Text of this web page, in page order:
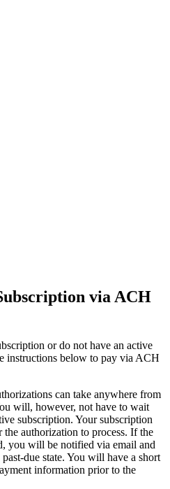
via ACH
or do not have an active
instructions below to pay via ACH
can take anywhere from
will, however, not have to wait
subscription. Your subscription
the authorization to process. If the
, you will be notified via email and
past-due state. You will have a short
information prior to the